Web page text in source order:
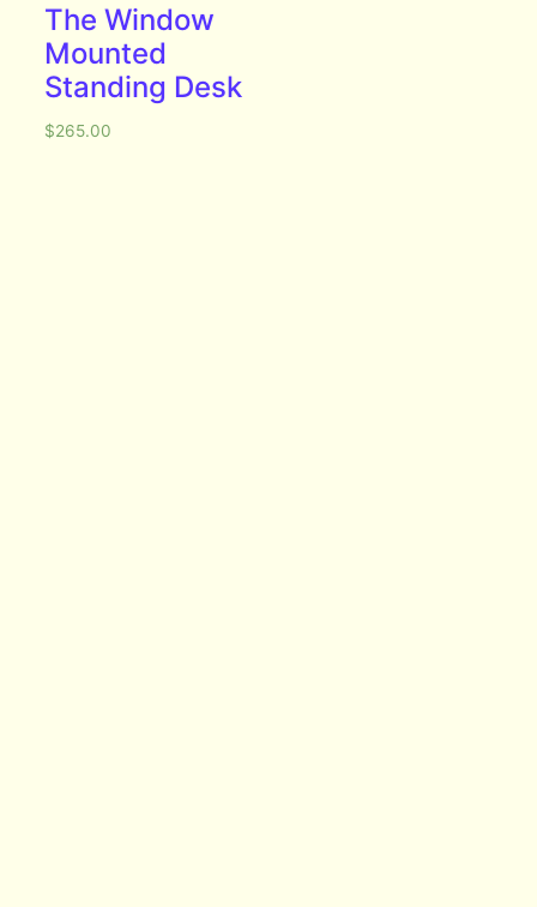
The Window
Mounted
Standing Desk
$265.00